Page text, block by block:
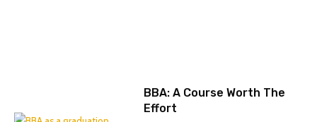
BBA: A Course Worth The
Effort